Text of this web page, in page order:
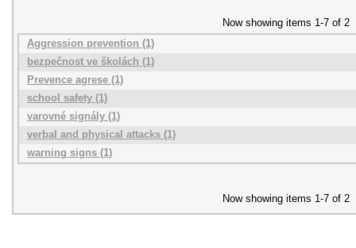
Now showing items 1-7 of 2
Aggression prevention (1)
bezpečnost ve školách (1)
Prevence agrese (1)
school safety (1)
varovné signály (1)
verbal and physical attacks (1)
warning signs (1)
Now showing items 1-7 of 2